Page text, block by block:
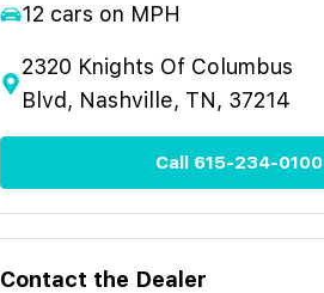
12 cars on MPH
2320 Knights Of Columbus
Blvd, Nashville, TN, 37214
Call 615-234-0100
Contact the Dealer